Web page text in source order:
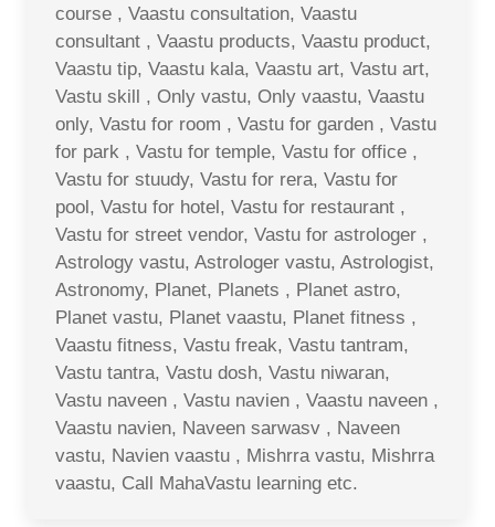
course , Vaastu consultation, Vaastu
consultant , Vaastu products, Vaastu product,
Vaastu tip, Vaastu kala, Vaastu art, Vastu art,
Vastu skill , Only vastu, Only vaastu, Vaastu
only, Vastu for room , Vastu for garden , Vastu
for park , Vastu for temple, Vastu for office ,
Vastu for stuudy, Vastu for rera, Vastu for
pool, Vastu for hotel, Vastu for restaurant ,
Vastu for street vendor, Vastu for astrologer ,
Astrology vastu, Astrologer vastu, Astrologist,
Astronomy, Planet, Planets , Planet astro,
Planet vastu, Planet vaastu, Planet fitness ,
Vaastu fitness, Vastu freak, Vastu tantram,
Vastu tantra, Vastu dosh, Vastu niwaran,
Vastu naveen , Vastu navien , Vaastu naveen ,
Vaastu navien, Naveen sarwasv , Naveen
vastu, Navien vaastu , Mishrra vastu, Mishrra
vaastu, Call MahaVastu learning etc.